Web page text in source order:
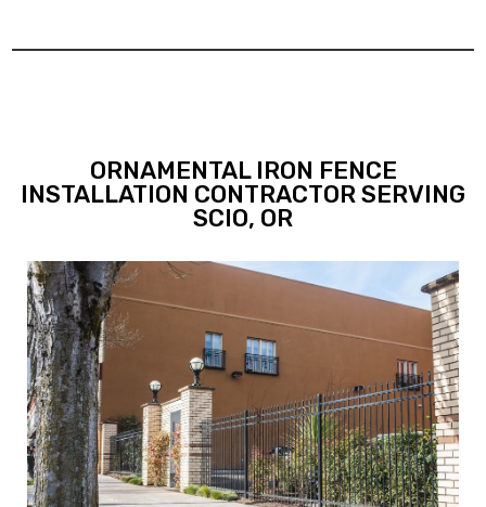
ORNAMENTAL IRON FENCE
INSTALLATION CONTRACTOR SERVING
SCIO, OR